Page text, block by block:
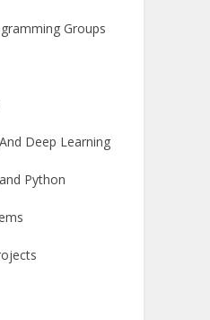
Groups
Deep Learning
Python